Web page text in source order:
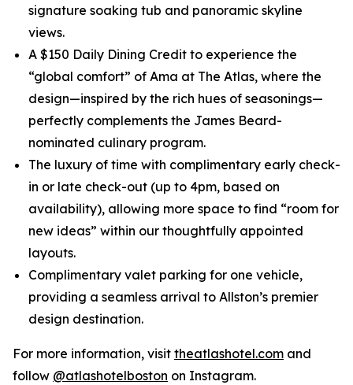
signature soaking tub and panoramic skyline
views.
A $150 Daily Dining Credit to experience the
“global comfort” of Ama at The Atlas, where the
design—inspired by the rich hues of seasonings—
perfectly complements the James Beard-
nominated culinary program.
The luxury of time with complimentary early check-
in or late check-out (up to 4pm, based on
availability), allowing more space to find “room for
new ideas” within our thoughtfully appointed
layouts.
Complimentary valet parking for one vehicle,
providing a seamless arrival to Allston’s premier
design destination.
For more information, visit theatlashotel.com and
follow @atlashotelboston on Instagram.